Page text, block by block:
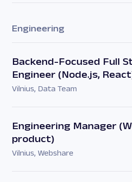
Engineering
Backend-Focused Full
Engineer (Node.js,
Vilnius, Data Team
Engineering Manager
product)
Vilnius, Webshare